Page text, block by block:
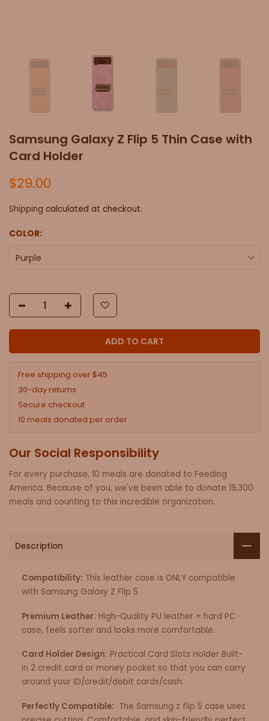
Samsung Galaxy Z Flip 5 Thin Case with
Card Holder
$29.00
Shipping calculated at checkout.
COLOR:
Purple
ADD TO CART
Free shipping over $45
30-day returns
Secure checkout
10 meals donated per order
Our Social Responsibility
For every purchase, 10 meals are donated to Feeding
America. Because of you, we've been able to donate 19,300
meals and counting to this incredible organization.
Description
Compatibility: This leather case is ONLY compatible
with Samsung Galaxy Z Flip 5
Premium Leather: High-Quality PU leather + hard PC
case, feels softer and looks more comfortable.
Card Holder Design: Practical Card Slots Holder Built-
in 2 credit card or money pocket so that you can carry
around your ID/credit/debit cards/cash.
Perfectly Compatible: The Samsung z flip 5 case uses